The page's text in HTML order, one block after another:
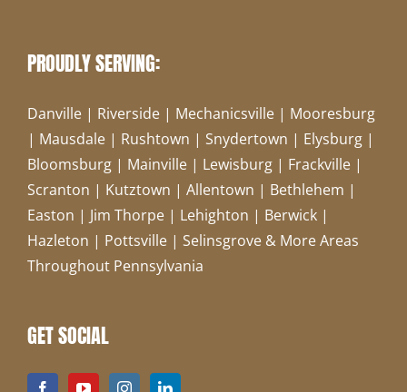
PROUDLY SERVING:
Danville | Riverside | Mechanicsville | Mooresburg
| Mausdale | Rushtown | Snydertown | Elysburg |
Bloomsburg | Mainville | Lewisburg | Frackville |
Scranton | Kutztown | Allentown | Bethlehem |
Easton | Jim Thorpe | Lehighton | Berwick |
Hazleton | Pottsville | Selinsgrove & More Areas
Throughout Pennsylvania
GET SOCIAL